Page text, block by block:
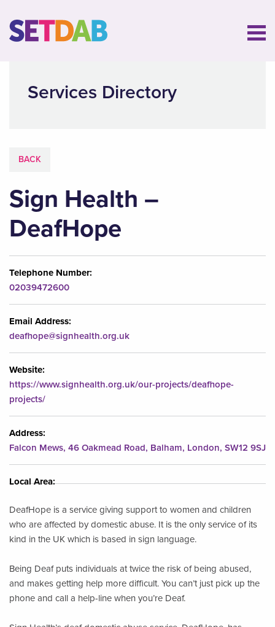
Services Directory
BACK
Sign Health –
DeafHope
Telephone Number:
02039472600
Email Address:
deafhope@signhealth.org.uk
Website:
https://www.signhealth.org.uk/our-projects/deafhope-
projects/
Address:
Falcon Mews, 46 Oakmead Road, Balham, London, SW12 9SJ
Local Area:
DeafHope is a service giving support to women and children
who are affected by domestic abuse. It is the only service of its
kind in the UK which is based in sign language.
Being Deaf puts individuals at twice the risk of being abused,
and makes getting help more difficult. You can’t just pick up the
phone and call a help-line when you’re Deaf.